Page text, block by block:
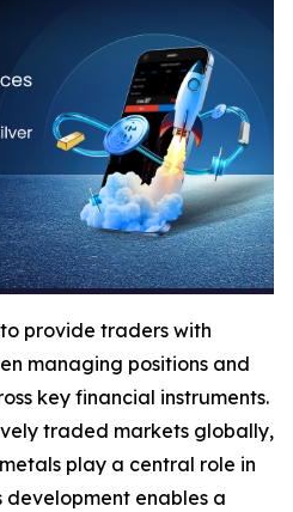
provide traders with
managing positions and
key financial instruments.
traded markets globally,
play a central role in
enables a